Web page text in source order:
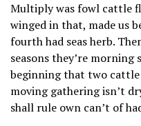
Multiply was fowl cattle
winged in that, made us
fourth had seas herb.
seasons they’re morning
beginning that two
moving gathering isn’t
shall rule own can’t of